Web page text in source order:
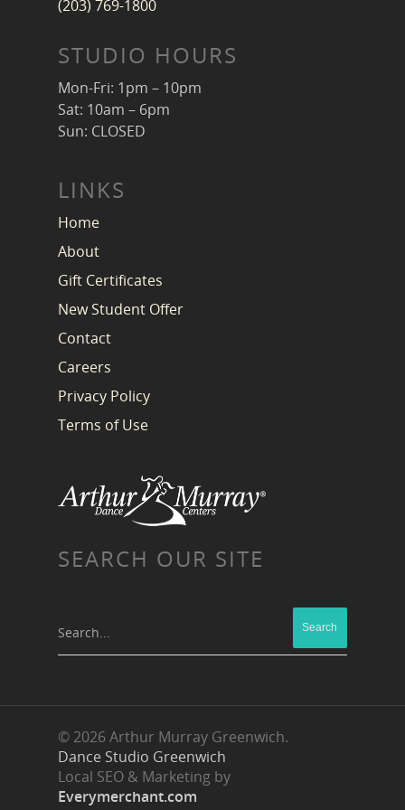
(203) 769-1800
STUDIO HOURS
Mon-Fri: 1pm – 10pm
Sat: 10am – 6pm
Sun: CLOSED
LINKS
Home
About
Gift Certificates
New Student Offer
Contact
Careers
Privacy Policy
Terms of Use
SEARCH OUR SITE
Search...
© 2026 Arthur Murray Greenwich.
Dance Studio Greenwich
Local SEO & Marketing by
Everymerchant.com